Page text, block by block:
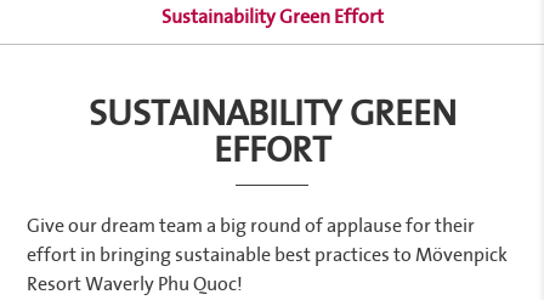
Sustainability Green Effort
SUSTAINABILITY GREEN
EFFORT
Give our dream team a big round of applause for their
effort in bringing sustainable best practices to Mövenpick
Resort Waverly Phu Quoc!